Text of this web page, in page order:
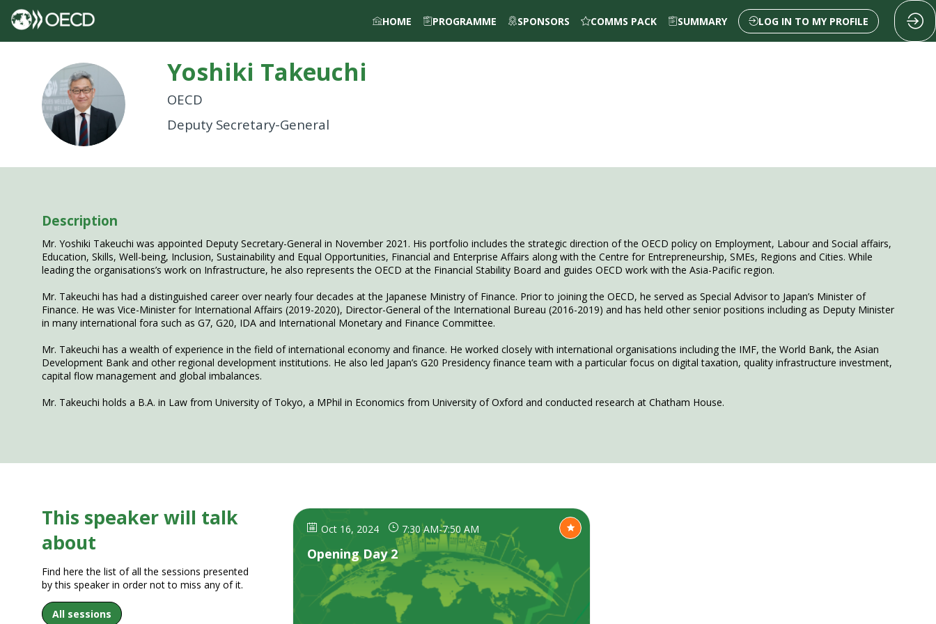
HOME PROGRAMME SPONSORS COMMS PACK SUMMARY LOG IN TO MY PROFILE
YT
Yoshiki Takeuchi
OECD
Deputy Secretary-General
Description
Mr. Yoshiki Takeuchi was appointed Deputy Secretary-General in November 2021. His portfolio includes the strategic direction of the OECD policy on Employment, Labour and Social affairs,
Education, Skills, Well-being, Inclusion, Sustainability and Equal Opportunities, Financial and Enterprise Affairs along with the Centre for Entrepreneurship, SMEs, Regions and Cities. While
leading the organisations’s work on Infrastructure, he also represents the OECD at the Financial Stability Board and guides OECD work with the Asia-Pacific region.
Mr. Takeuchi has had a distinguished career over nearly four decades at the Japanese Ministry of Finance. Prior to joining the OECD, he served as Special Advisor to Japan’s Minister of
Finance. He was Vice-Minister for International Affairs (2019-2020), Director-General of the International Bureau (2016-2019) and has held other senior positions including as Deputy Minister
in many international fora such as G7, G20, IDA and International Monetary and Finance Committee.
Mr. Takeuchi has a wealth of experience in the field of international economy and finance. He worked closely with international organisations including the IMF, the World Bank, the Asian
Development Bank and other regional development institutions. He also led Japan’s G20 Presidency finance team with a particular focus on digital taxation, quality infrastructure investment,
capital flow management and global imbalances.
This speaker will talk
about
Find here the list of all the sessions presented
by this speaker in order not to miss any of it.
All sessions
Oct 16, 2024 7:30 AM-7:50 AM
Opening Day 2